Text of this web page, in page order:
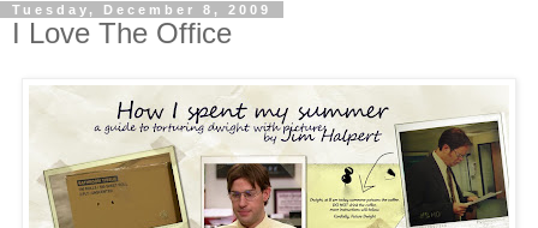
Tuesday, December 8, 2009
I Love The Office